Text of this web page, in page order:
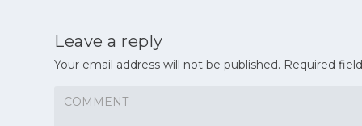
Leave a reply
Your email address will not be published. Required